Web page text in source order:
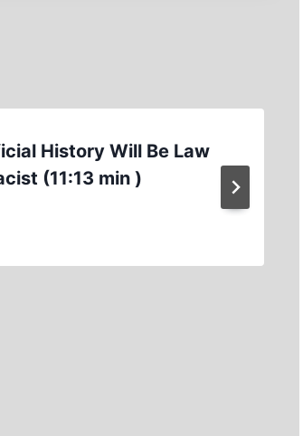
History Will Be Law
(11:13 min )